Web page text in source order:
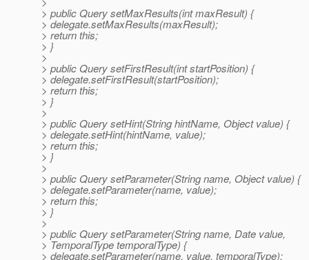
> public Query setMaxResults(int maxResult) {
> delegate.setMaxResults(maxResult);
> return this;
> }
>
> public Query setFirstResult(int startPosition) {
> delegate.setFirstResult(startPosition);
> return this;
> }
>
> public Query setHint(String hintName, Object value) {
> delegate.setHint(hintName, value);
> return this;
> }
>
> public Query setParameter(String name, Object value) {
> delegate.setParameter(name, value);
> return this;
> }
>
> public Query setParameter(String name, Date value,
> TemporalType temporalType) {
> delegate.setParameter(name, value, temporalType);